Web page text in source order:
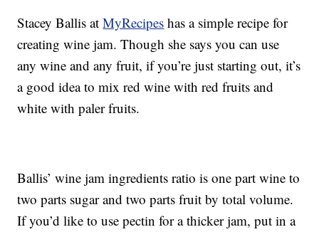
Stacey Ballis atMyRecipes has a simple recipe for
creating wine jam. Though she says you can use
any wine and any fruit, if you’re just starting out, it’s
a good idea to mix red wine with red fruits and
white with paler fruits.
Ballis’ wine jam ingredients ratio is one part wine to
two parts sugar and two parts fruit by total volume.
If you’d like to use pectin for a thicker jam, put in a